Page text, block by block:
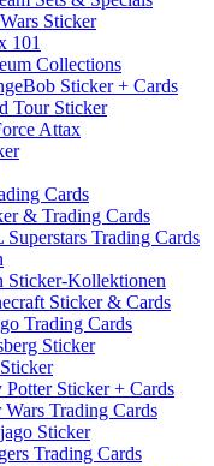
Sticker
101
Collections
Sticker + Cards
Tour Sticker
Attax
Cards
& Trading Cards
Trading Cards
Sticker-Kollektionen
Sticker & Cards
Trading Cards
Sticker
Sticker + Cards
Trading Cards
Sticker
Trading Cards